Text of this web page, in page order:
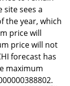
site sees a
the year, which
price will
price will not
forecast has
maximum